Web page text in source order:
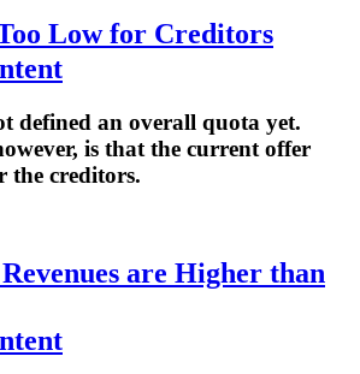
Low for Creditors
defined an overall quota yet.
is that the current offer
the creditors.
are Higher than